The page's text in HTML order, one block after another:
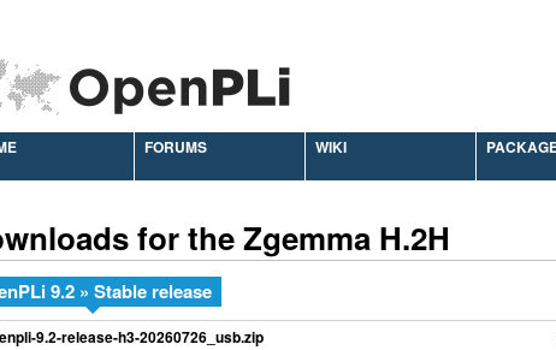
FORUMS WIKI
for the Zgemma H.2H
9.2 » Stable release
9.2-release-h3-20260726_usb.zip